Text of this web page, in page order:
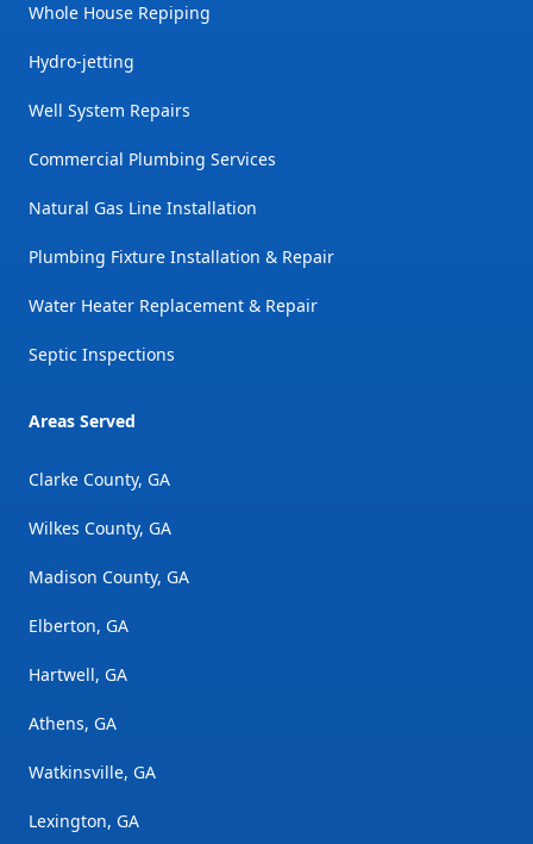
Whole House Repiping
Hydro-jetting
Well System Repairs
Commercial Plumbing Services
Natural Gas Line Installation
Plumbing Fixture Installation & Repair
Water Heater Replacement & Repair
Septic Inspections
Areas Served
Clarke County, GA
Wilkes County, GA
Madison County, GA
Elberton, GA
Hartwell, GA
Athens, GA
Watkinsville, GA
Lexington, GA